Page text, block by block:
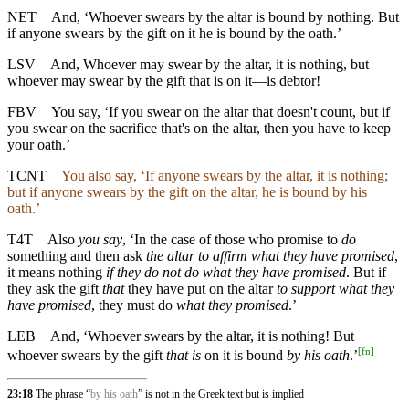
NET
And, ‘Whoever swears by the altar is bound by nothing. But
if anyone swears by the gift on it he is bound by the oath.’
LSV
And, Whoever may swear by the altar, it is nothing, but
whoever may swear by the gift that is on it—is debtor!
FBV
You say, ‘If you swear on the altar that doesn't count, but if
you swear on the sacrifice that's on the altar, then you have to keep
your oath.’
TCNT
You also say, ‘If anyone swears by the altar, it is nothing;
but if anyone swears by the gift on the altar, he is bound by his
oath.’
T4T
Also you say, ‘In the case of those who promise to do
something and then ask the altar to affirm what they have promised,
it means nothing if they do not do what they have promised. But if
they ask the gift thatthey have put on the altarto support what they
have promised, they must do what they promised.’
LEB
And, ‘Whoever swears by the altar, it is nothing! But
whoever swears by the gift that is on it is bound by his oath.’[fn]
23:18 The phrase “by his oath” is not in the Greek text but is implied